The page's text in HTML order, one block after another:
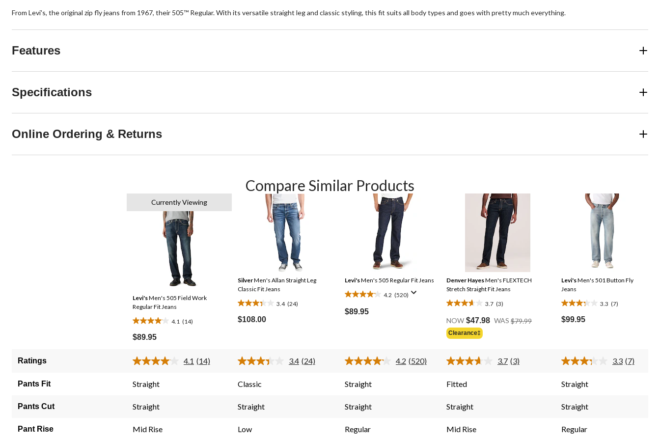
From Levi's, the original zip fly jeans from 1967, their 505™ Regular. With its versatile straight leg and classic styling, this fit suits all body types and goes with pretty much everything.
Features
Specifications
Online Ordering & Returns
Compare Similar Products
Currently Viewing
Levi'sMen's 505 Field Work
Regular Fit Jeans
4.1 (14)
4.1
out
5
14
reviews
$89.95
SilverMen's Allan Straight Leg
Classic Fit Jeans
3.4 (24)
3.4
out
24
$108.00
Levi'sMen's 505 Regular Fit Jeans
4.2 (520)
4.2
out
reviews
$89.95
Denver HayesMen's FLEXTECH
Stretch Straight Fit Jeans
3.7 (3)
3.7
out
of
5
3
NOW $47.98 WAS $79.99
Clearance‡
Levi'sMen's 501 Button Fly
Jeans
3.3 (7)
3.3
out
7
$99.95
Ratings 4.1 Read
(14) 3.4 Read
(24) 4.2 Read
(520) 3.7 Read
(3) 3.3 Read
(7)
Pants Fit Straight Classic Straight Fitted Straight
Pants Cut Straight Straight Straight Straight Straight
Pant Rise Mid Rise Low Regular Mid Rise Regular